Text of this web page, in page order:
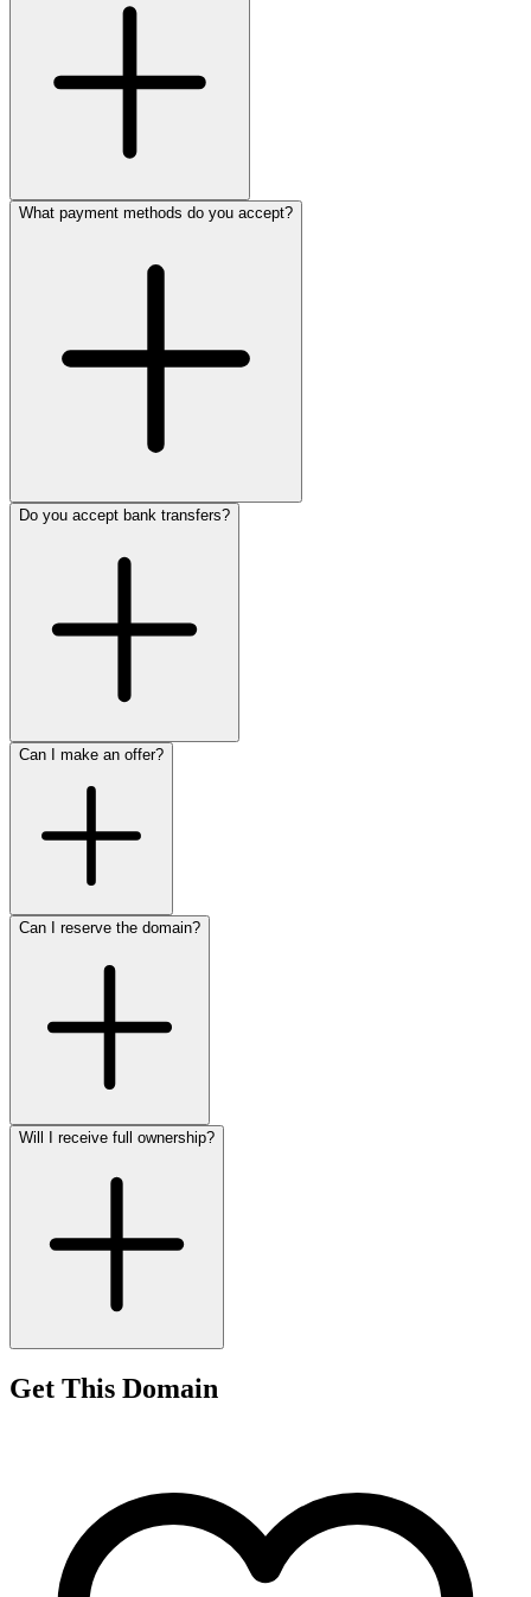
What payment methods do you accept?
Do you accept bank transfers?
Can I make an offer?
Can I reserve the domain?
Will I receive full ownership?
Get This Domain